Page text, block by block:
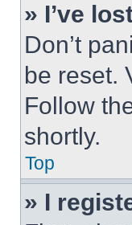
» I’ve
Don’t
be reset.
Follow
shortly.
Top
» I